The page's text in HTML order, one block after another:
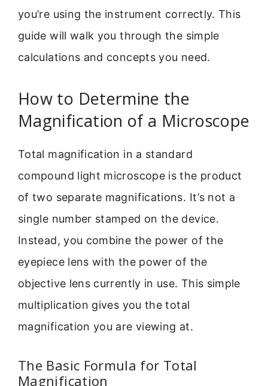
you’re using the instrument correctly. This
guide will walk you through the simple
calculations and concepts you need.
How to Determine the
Magnification of a Microscope
Total magnification in a standard
compound light microscope is the product
of two separate magnifications. It’s not a
single number stamped on the device.
Instead, you combine the power of the
eyepiece lens with the power of the
objective lens currently in use. This simple
multiplication gives you the total
magnification you are viewing at.
The Basic Formula for Total
Magnification